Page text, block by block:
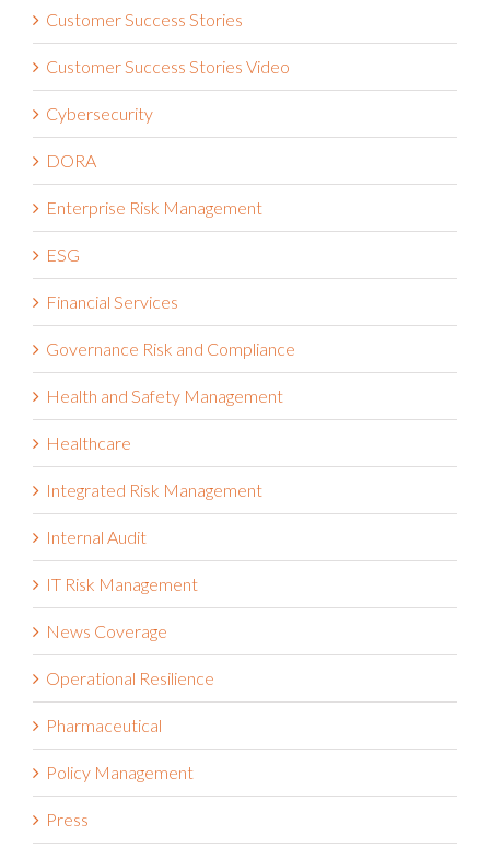
Customer Success Stories
Customer Success Stories Video
Cybersecurity
DORA
Enterprise Risk Management
ESG
Financial Services
Governance Risk and Compliance
Health and Safety Management
Healthcare
Integrated Risk Management
Internal Audit
IT Risk Management
News Coverage
Operational Resilience
Pharmaceutical
Policy Management
Press